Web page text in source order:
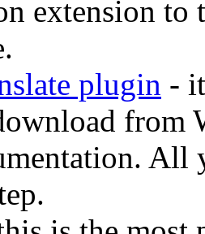
extension to
plugin -
from